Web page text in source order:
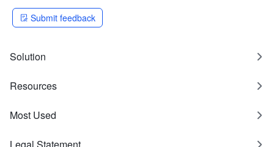
Submit feedback
Solution
Resources
Most Used
Legal Statement